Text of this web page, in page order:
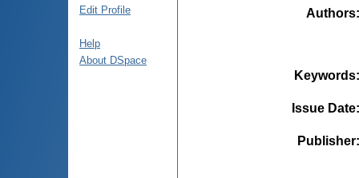
Edit Profile
Help
About DSpace
Authors
Keywords
Issue Date
Publisher